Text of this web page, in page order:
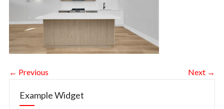
← Previous Next →
Example Widget